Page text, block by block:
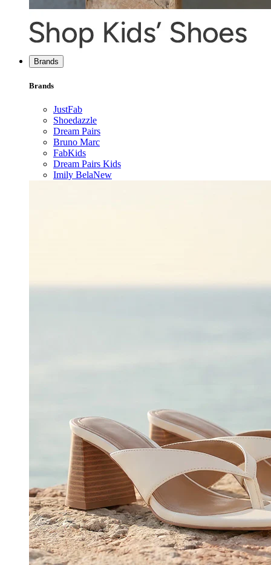
Brands
Brands
JustFab
Shoedazzle
Dream Pairs
Bruno Marc
FabKids
Dream Pairs Kids
Imily BelaNew